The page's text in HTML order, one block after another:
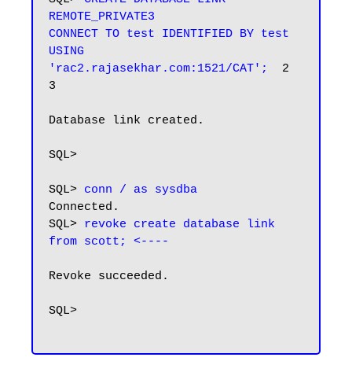
REMOTE_PRIVATE3
CONNECT TO test IDENTIFIED BY test
USING
'rac2.rajasekhar.com:1521/CAT';
  2
3
Database link created.
SQL>
SQL> conn / as sysdba
Connected.
SQL> revoke create database link
from scott; <----
Revoke succeeded.
SQL>